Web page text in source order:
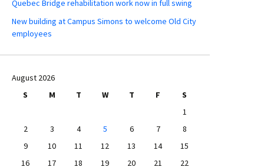
Quebec Bridge rehabilitation work now in full swing
New building at Campus Simons to welcome Old City
employees
August 2026
S
M T W T F
S
1
2
3 4 5 6 7
8
9
10 11 12 13 14
15
16
17 18 19 20 21
22